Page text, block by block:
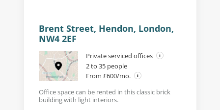
Brent Street, Hendon, London,
NW4 2EF
Private serviced offices
2 to 35 people
From £600/mo.
Office space can be rented in this classic brick
building with light interiors.